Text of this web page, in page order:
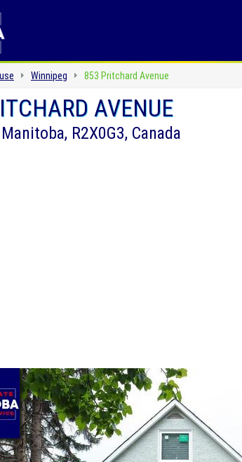
Winnipeg 853 Pritchard Avenue
AVENUE
R2X0G3, Canada